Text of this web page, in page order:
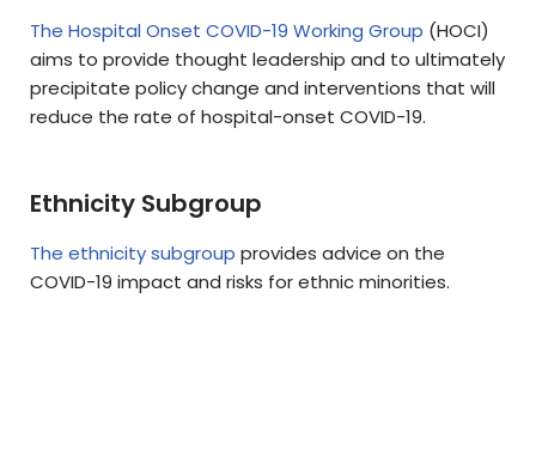
The Hospital Onset COVID-19 Working Group (HOCI)
aims to provide thought leadership and to ultimately
precipitate policy change and interventions that will
reduce the rate of hospital-onset COVID-19.
Ethnicity Subgroup
The ethnicity subgroup provides advice on the
COVID-19 impact and risks for ethnic minorities.